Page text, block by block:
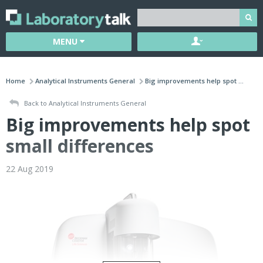
MENU
Home Analytical Instruments General Big improvements help spot ...
Back to Analytical Instruments General
Big improvements help spot
small differences
22 Aug 2019